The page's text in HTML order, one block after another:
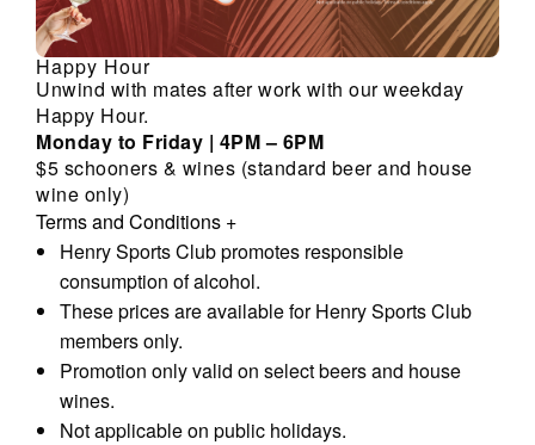
Happy Hour
Unwind with mates after work with our weekday
Happy Hour.
Monday to Friday | 4PM – 6PM
$5 schooners & wines (standard beer and house
wine only)
Terms and Conditions +
Henry Sports Club promotes responsible
consumption of alcohol.
These prices are available for Henry Sports Club
members only.
Promotion only valid on select beers and house
wines.
Not applicable on public holidays.